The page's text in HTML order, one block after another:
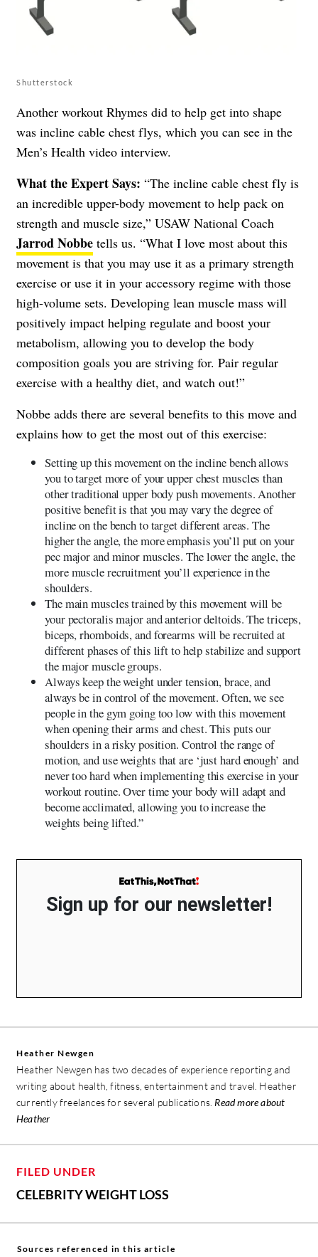
Shutterstock
Another workout Rhymes did to help get into shape
was incline cable chest flys, which you can see in the
Men’s Health video interview.
What the Expert Says: “The incline cable chest fly is
an incredible upper-body movement to help pack on
strength and muscle size,” USAW National Coach
Jarrod Nobbe tells us. “What I love most about this
movement is that you may use it as a primary strength
exercise or use it in your accessory regime with those
high-volume sets. Developing lean muscle mass will
positively impact helping regulate and boost your
metabolism, allowing you to develop the body
composition goals you are striving for. Pair regular
exercise with a healthy diet, and watch out!”
Nobbe adds there are several benefits to this move and
explains how to get the most out of this exercise:
Setting up this movement on the incline bench allows
you to target more of your upper chest muscles than
other traditional upper body push movements. Another
positive benefit is that you may vary the degree of
incline on the bench to target different areas. The
higher the angle, the more emphasis you’ll put on your
pec major and minor muscles. The lower the angle, the
more muscle recruitment you’ll experience in the
shoulders.
The main muscles trained by this movement will be
your pectoralis major and anterior deltoids. The triceps,
biceps, rhomboids, and forearms will be recruited at
different phases of this lift to help stabilize and support
the major muscle groups.
Always keep the weight under tension, brace, and
always be in control of the movement. Often, we see
people in the gym going too low with this movement
when opening their arms and chest. This puts our
shoulders in a risky position. Control the range of
motion, and use weights that are ‘just hard enough’ and
never too hard when implementing this exercise in your
workout routine. Over time your body will adapt and
become acclimated, allowing you to increase the
weights being lifted.”
Sign up for our newsletter!
Heather Newgen
Heather Newgen has two decades of experience reporting and
writing about health, fitness, entertainment and travel. Heather
currently freelances for several publications. Read more about
Heather
FILED UNDER
CELEBRITY WEIGHT LOSS
Sources referenced in this article